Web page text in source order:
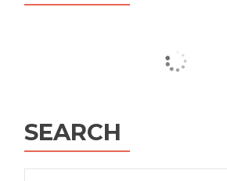
SEARCH